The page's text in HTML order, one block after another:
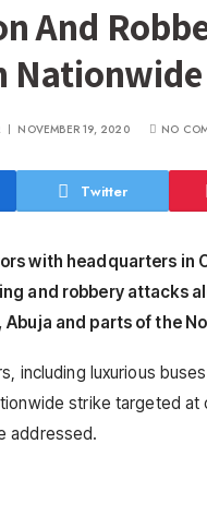
And
NOVEMBER 19, 2020 NO
Twitter
with headquarters in
and robbery attacks
and parts of the
including luxurious
strike targeted
addressed.